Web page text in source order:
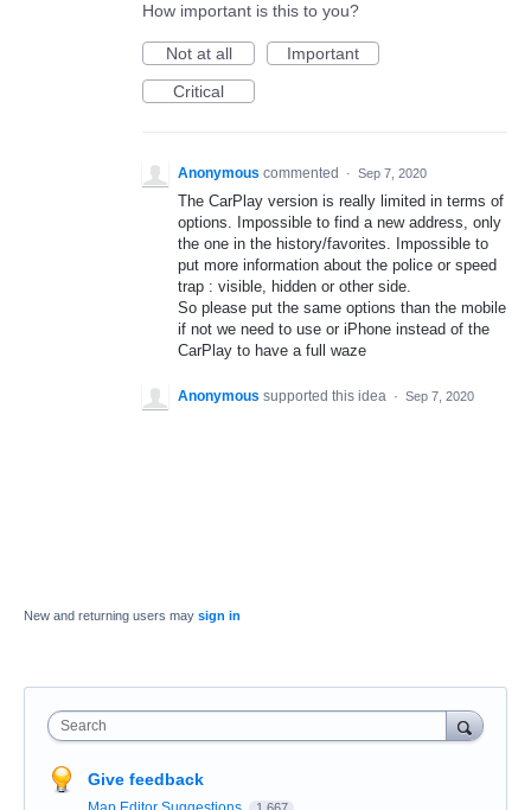
How important is this to you?
Not at all
Important
Critical
Anonymous commented · Sep 7, 2020
The CarPlay version is really limited in terms of
options. Impossible to find a new address, only
the one in the history/favorites. Impossible to
put more information about the police or speed
trap : visible, hidden or other side.
So please put the same options than the mobile
if not we need to use or iPhone instead of the
CarPlay to have a full waze
Anonymous supported this idea · Sep 7, 2020
New and returning users may sign in
Search
Give feedback
1,667